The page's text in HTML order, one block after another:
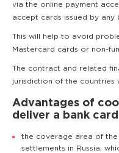
via the online payment
accept cards issued by any
This will help to avoid
Mastercard cards or non-
The contract and related
jurisdiction of the countries
Advantages of
deliver a bank
the coverage area of the
settlements in Russia,